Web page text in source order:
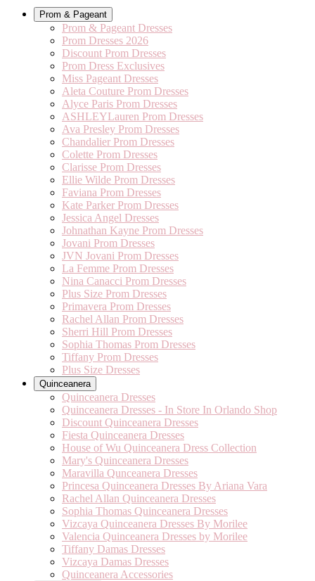
Prom & Pageant
Prom & Pageant Dresses
Prom Dresses 2026
Discount Prom Dresses
Prom Dress Exclusives
Miss Pageant Dresses
Aleta Couture Prom Dresses
Alyce Paris Prom Dresses
ASHLEYLauren Prom Dresses
Ava Presley Prom Dresses
Chandalier Prom Dresses
Colette Prom Dresses
Clarisse Prom Dresses
Ellie Wilde Prom Dresses
Faviana Prom Dresses
Kate Parker Prom Dresses
Jessica Angel Dresses
Johnathan Kayne Prom Dresses
Jovani Prom Dresses
JVN Jovani Prom Dresses
La Femme Prom Dresses
Nina Canacci Prom Dresses
Plus Size Prom Dresses
Primavera Prom Dresses
Rachel Allan Prom Dresses
Sherri Hill Prom Dresses
Sophia Thomas Prom Dresses
Tiffany Prom Dresses
Plus Size Dresses
Quinceanera
Quinceanera Dresses
Quinceanera Dresses - In Store In Orlando Shop
Discount Quinceanera Dresses
Fiesta Quinceanera Dresses
House of Wu Quinceanera Dress Collection
Mary's Quinceanera Dresses
Maravilla Qunceanera Dresses
Princesa Quinceanera Dresses By Ariana Vara
Rachel Allan Quinceanera Dresses
Sophia Thomas Quinceanera Dresses
Vizcaya Quinceanera Dresses By Morilee
Valencia Quinceanera Dresses by Morilee
Tiffany Damas Dresses
Vizcaya Damas Dresses
Quinceanera Accessories